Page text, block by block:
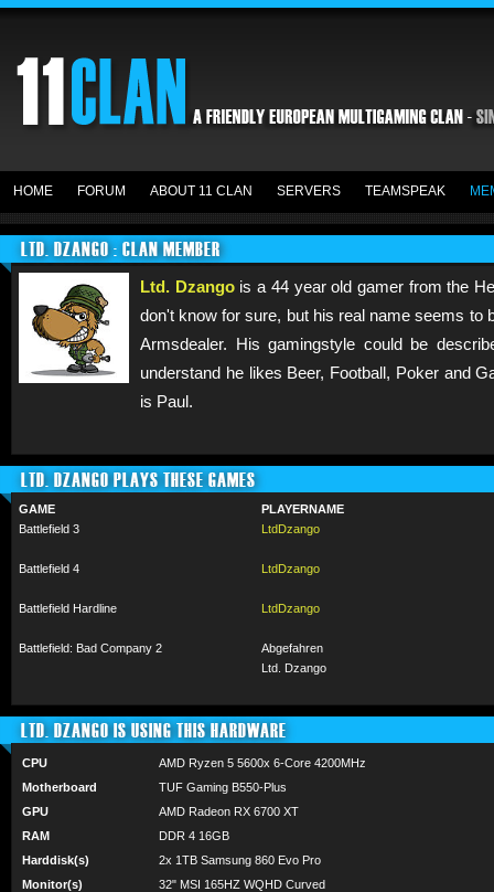
HOME FORUM ABOUT 11 CLAN SERVERS TEAMSPEAK
LTD. DZANGO : CLAN MEMBER
Ltd. Dzangois a 44 year old gamer from the
don't know for sure, but his real name seems to
Armsdealer. His gamingstyle could be
understand he likes Beer, Football, Poker and
is Paul.
LTD. DZANGO PLAYS THESE GAMES
GAME
PLAYERNAME
Battlefield 3
LtdDzango
Battlefield 4 LtdDzango
Battlefield Hardline LtdDzango
Battlefield: Bad Company 2
Abgefahren
Ltd. Dzango
LTD. DZANGO IS USING THIS HARDWARE
CPU
AMD Ryzen 5 5600x 6-Core 4200MHz
Motherboard
TUF Gaming B550-Plus
GPU
AMD Radeon RX 6700 XT
RAM
DDR 4 16GB
Harddisk(s)
2x 1TB Samsung 860 Evo Pro
Monitor(s)
32" MSI 165HZ WQHD Curved